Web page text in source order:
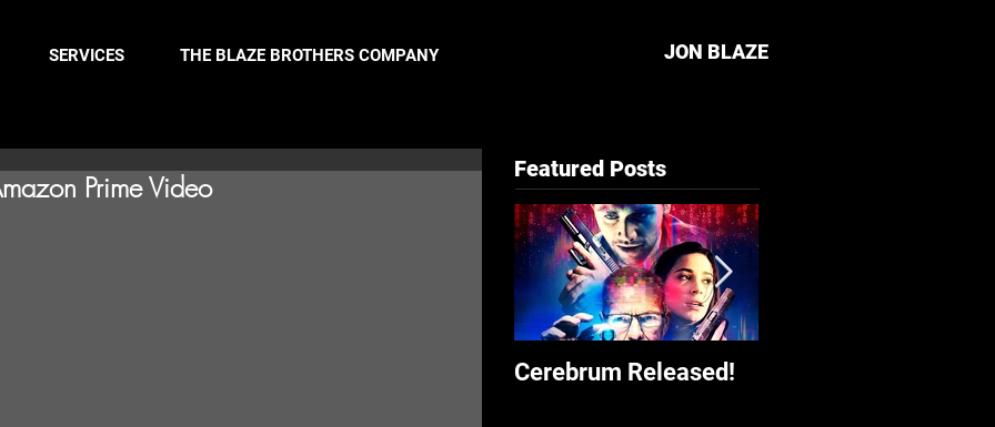
SERVICES THE BLAZE BROTHERS COMPANY JON BLAZE
Prime Video
Featured Posts
Cerebrum Released!